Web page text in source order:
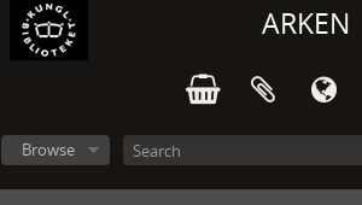
ARKEN
Browse